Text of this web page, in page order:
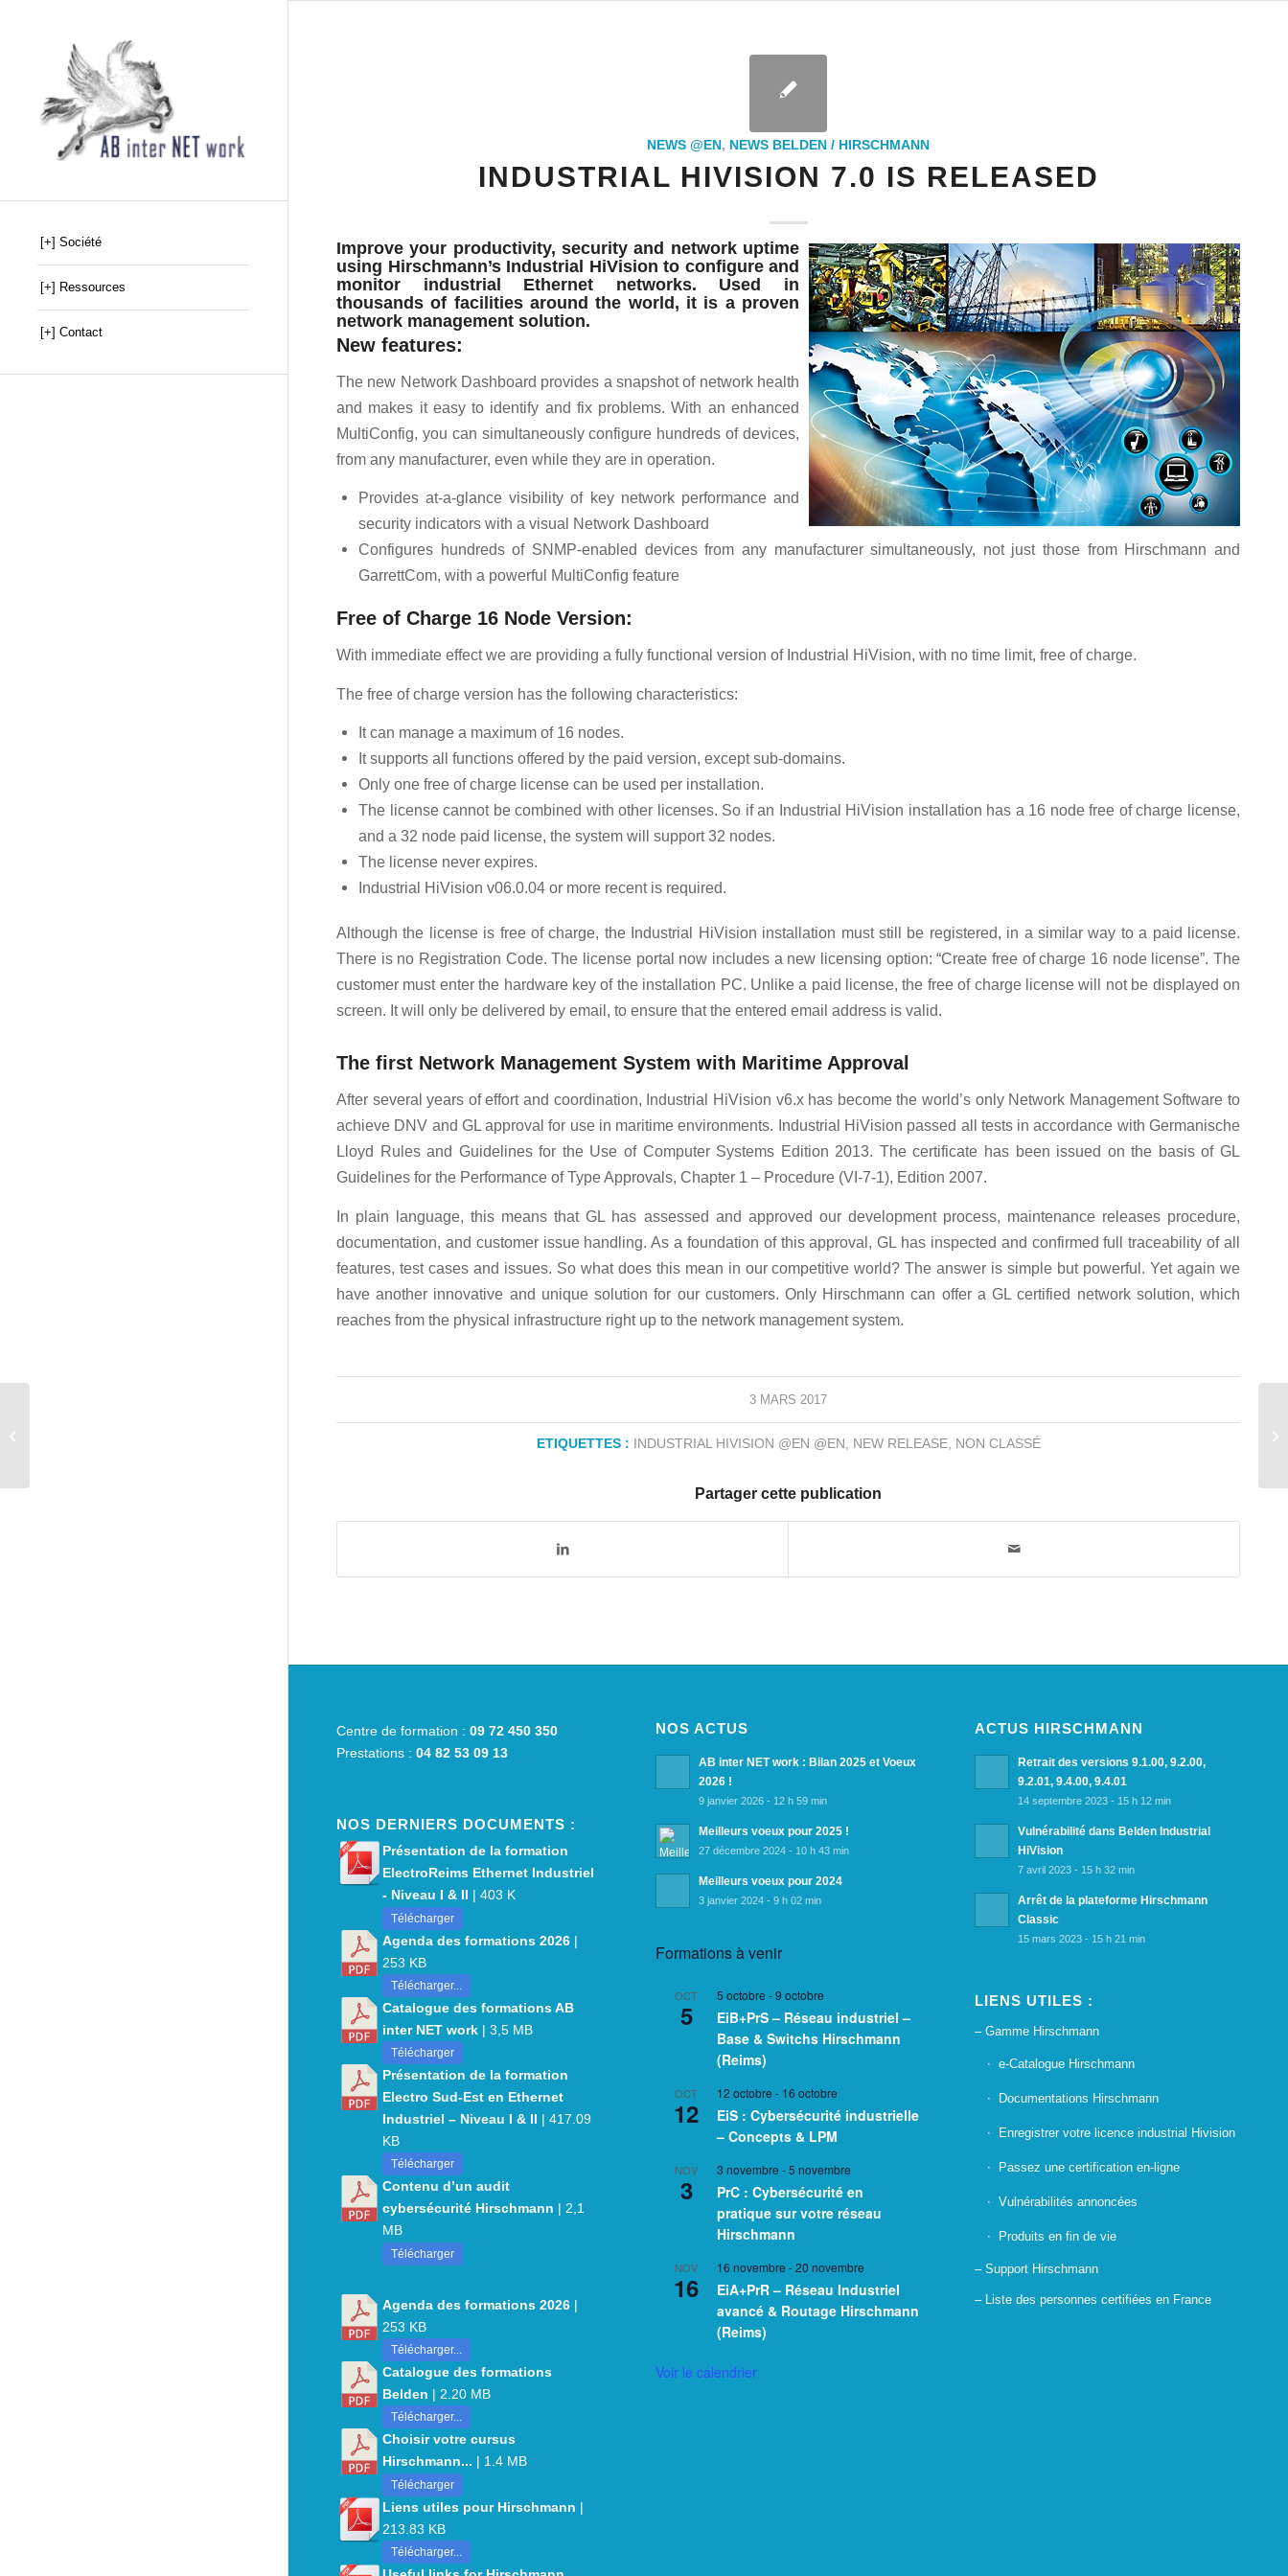
[+] Société
[+] Ressources
[+] Contact
NEWS @EN, NEWS BELDEN / HIRSCHMANN
INDUSTRIAL HIVISION 7.0 IS RELEASED
Improve your productivity, security and network uptime
using Hirschmann’s Industrial HiVision to configure and
monitor industrial Ethernet networks. Used in
thousands of facilities around the world, it is a proven
network management solution.
New features:
The new Network Dashboard provides a snapshot of network health
and makes it easy to identify and fix problems. With an enhanced
MultiConfig, you can simultaneously configure hundreds of devices,
from any manufacturer, even while they are in operation.
Provides at-a-glance visibility of key network performance and
security indicators with a visual Network Dashboard
Configures hundreds of SNMP-enabled devices from any manufacturer simultaneously, not just those from Hirschmann and
GarrettCom, with a powerful MultiConfig feature
Free of Charge 16 Node Version:
With immediate effect we are providing a fully functional version of Industrial HiVision, with no time limit, free of charge.
The free of charge version has the following characteristics:
It can manage a maximum of 16 nodes.
It supports all functions offered by the paid version, except sub-domains.
Only one free of charge license can be used per installation.
The license cannot be combined with other licenses. So if an Industrial HiVision installation has a 16 node free of charge license,
and a 32 node paid license, the system will support 32 nodes.
The license never expires.
Industrial HiVision v06.0.04 or more recent is required.
Although the license is free of charge, the Industrial HiVision installation must still be registered, in a similar way to a paid license.
There is no Registration Code. The license portal now includes a new licensing option: “Create free of charge 16 node license”. The
customer must enter the hardware key of the installation PC. Unlike a paid license, the free of charge license will not be displayed on
screen. It will only be delivered by email, to ensure that the entered email address is valid.
The first Network Management System with Maritime Approval
After several years of effort and coordination, Industrial HiVision v6.x has become the world’s only Network Management Software to
achieve DNV and GL approval for use in maritime environments. Industrial HiVision passed all tests in accordance with Germanische
Lloyd Rules and Guidelines for the Use of Computer Systems Edition 2013. The certificate has been issued on the basis of GL
Guidelines for the Performance of Type Approvals, Chapter 1 – Procedure (VI-7-1), Edition 2007.
In plain language, this means that GL has assessed and approved our development process, maintenance releases procedure,
documentation, and customer issue handling. As a foundation of this approval, GL has inspected and confirmed full traceability of all
features, test cases and issues. So what does this mean in our competitive world? The answer is simple but powerful. Yet again we
have another innovative and unique solution for our customers. Only Hirschmann can offer a GL certified network solution, which
reaches from the physical infrastructure right up to the network management system.
3 MARS 2017
ETIQUETTES : INDUSTRIAL HIVISION @EN @EN, NEW RELEASE, NON CLASSÉ
Partager cette publication
Centre de formation : 09 72 450 350
Prestations : 04 82 53 09 13
NOS DERNIERS DOCUMENTS :
Présentation de la formation
ElectroReims Ethernet Industriel
- Niveau I & II | 403 K
Télécharger
Agenda des formations 2026 |
253 KB
Télécharger...
Catalogue des formations AB
inter NET work | 3,5 MB
Télécharger
Présentation de la formation
Electro Sud-Est en Ethernet
Industriel – Niveau I & II | 417.09
KB
Télécharger
Contenu d’un audit
cybersécurité Hirschmann | 2,1
MB
Télécharger
Agenda des formations 2026 |
253 KB
Télécharger...
Catalogue des formations
Belden | 2.20 MB
Télécharger...
Choisir votre cursus
Hirschmann... | 1.4 MB
Télécharger
Liens utiles pour Hirschmann |
213.83 KB
Télécharger...
NOS ACTUS
AB inter NET work : Bilan 2025 et Voeux
2026 !
9 janvier 2026 - 12 h 59 min
Meilleurs voeux pour 2025 !
27 décembre 2024 - 10 h 43 min
Meilleurs voeux pour 2024
3 janvier 2024 - 9 h 02 min
Formations à venir
OCT
5
5 octobre -9 octobre
EiB+PrS – Réseau industriel –
Base & Switchs Hirschmann
(Reims)
OCT
12
12 octobre - 16 octobre
EiS : Cybersécurité industrielle
– Concepts & LPM
NOV
3
3 novembre -5 novembre
PrC : Cybersécurité en
pratique sur votre réseau
Hirschmann
NOV
16
16 novembre -20 novembre
EiA+PrR – Réseau Industriel
avancé & Routage Hirschmann
(Reims)
Voir le calendrier
ACTUS HIRSCHMANN
Retrait des versions 9.1.00, 9.2.00,
9.2.01, 9.4.00, 9.4.01
14 septembre 2023 - 15 h 12 min
Vulnérabilité dans Belden Industrial
HiVision
7 avril 2023 - 15 h 32 min
Arrêt de la plateforme Hirschmann
Classic
15 mars 2023 - 15 h 21 min
LIENS UTILES :
– Gamme Hirschmann
e-Catalogue Hirschmann
Documentations Hirschmann
Enregistrer votre licence industrial Hivision
Passez une certification en-ligne
Vulnérabilités annoncées
Produits en fin de vie
– Support Hirschmann
– Liste des personnes certifiées en France